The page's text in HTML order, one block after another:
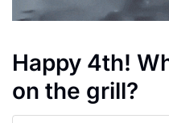
Happy 4th!
on the grill?